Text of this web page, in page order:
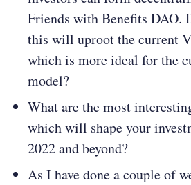
Friends with Benefits DAO.
this will uproot the current
which is more ideal for the
model?
What are the most
which will shape your
2022 and beyond?
As I have done a couple of